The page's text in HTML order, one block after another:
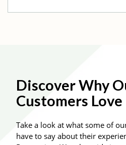
Discover Why
Customers Love
Take a look at what some of
have to say about their